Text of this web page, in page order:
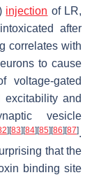
injection of LR,
after
correlates with
to cause
voltage-gated
excitability and
vesicle
] [83] [84] [85] [86] [87].
that the
binding site